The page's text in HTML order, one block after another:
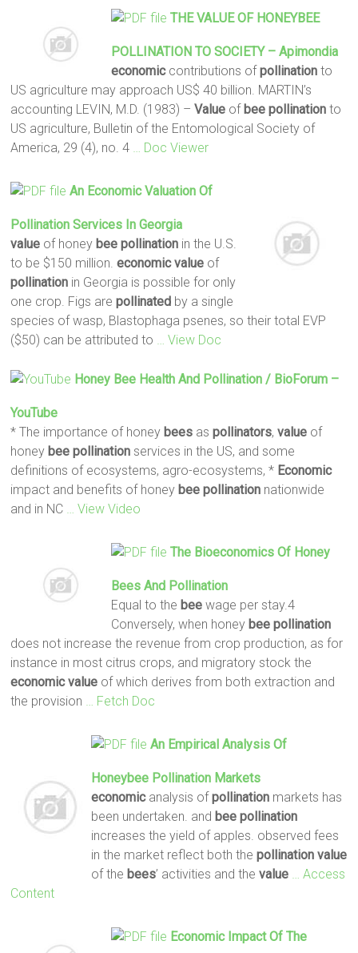
THEVALUEOF HONEYBEE
POLLINATIONTO SOCIETY – Apimondia
economiccontributions ofpollinationto
US agriculture may approach US$ 40 billion. MARTIN’s
accounting LEVIN, M.D. (1983) –Value of bee pollination to
US agriculture, Bulletin of the Entomological Society of
America, 29 (4), no. 4
… Doc Viewer
An Economic Valuation Of
Pollination Services In Georgia
value of honey bee pollination in the U.S.
to be $150 million.economic value of
pollination in Georgia is possible for only
one crop. Figs arepollinated by a single
species of wasp, Blastophaga psenes, so their total EVP
($50) can be attributed to
… View Doc
Honey Bee Health And Pollination / BioForum –
YouTube
* The importance of honey bees aspollinators,value of
honey bee pollination services in the US, and some
definitions of ecosystems, agro-ecosystems, * Economic
impact and benefits of honey bee pollination nationwide
and in NC
… View Video
The Bioeconomics Of Honey
BeesAnd Pollination
Equal to the beewage per stay.4
Conversely, when honey bee pollination
does not increase the revenue from crop production, as for
instance in most citrus crops, and migratory stock the
economic value of which derives from both extraction and
the provision
… Fetch Doc
An Empirical Analysis Of
Honeybee Pollination Markets
economicanalysis ofpollination markets has
been undertaken. and bee pollination
increases the yield of apples. observed fees
in the market reflect both thepollination value
of the bees’ activities and thevalue
… Access
Content
EconomicImpact Of The